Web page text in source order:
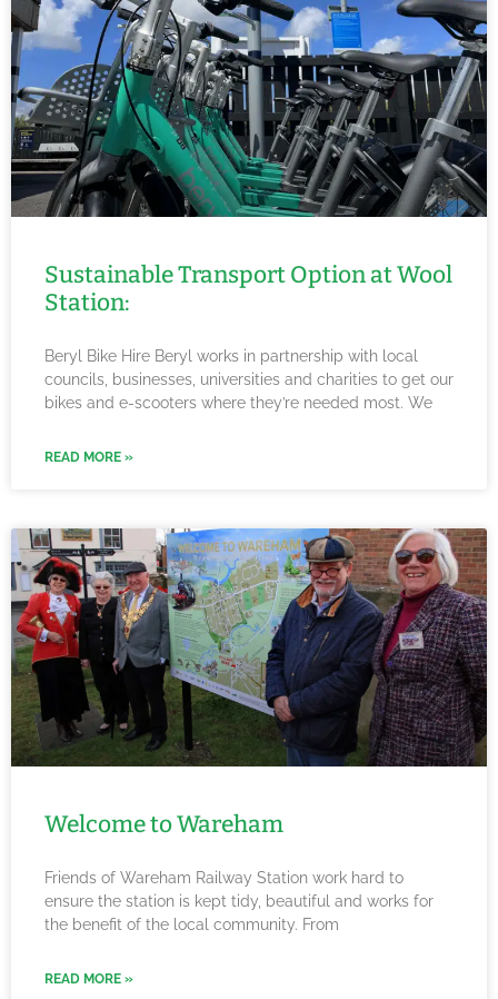
Sustainable Transport Option at Wool
Station:
Beryl Bike Hire Beryl works in partnership with local
councils, businesses, universities and charities to get our
bikes and e-scooters where they’re needed most. We
READ MORE »
Welcome to Wareham
Friends of Wareham Railway Station work hard to
ensure the station is kept tidy, beautiful and works for
the benefit of the local community. From
READ MORE »